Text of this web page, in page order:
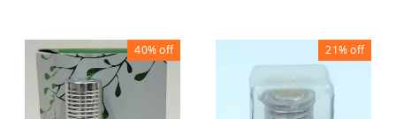
40%off 21%off